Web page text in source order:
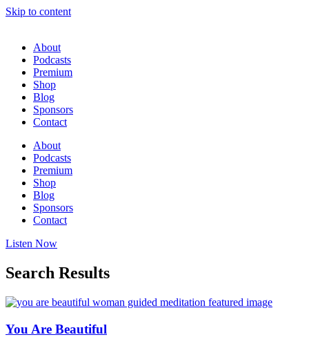
Skip to content
About
Podcasts
Premium
Shop
Blog
Sponsors
Contact
About
Podcasts
Premium
Shop
Blog
Sponsors
Contact
Listen Now
Search Results
You Are Beautiful